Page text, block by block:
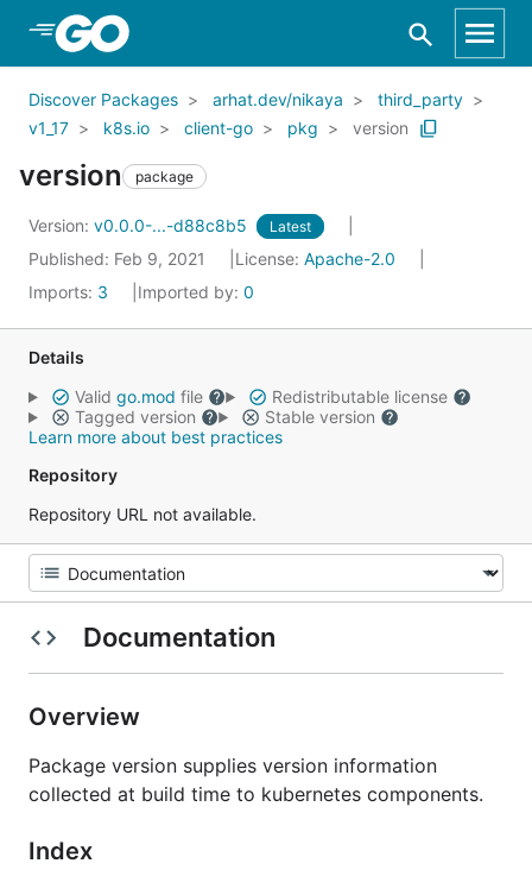
Skip to Main Content
Discover Packages arhat.dev/nikaya
third_party
v1_17
k8s.io client-go pkg version
version package
Version: v0.0.0-...-d88c8b5 Latest
Published: Feb 9, 2021 License: Apache-2.0
Imports: 3 Imported by: 0
Details
Valid go.mod file
Redistributable license
Tagged version
Stable version
Learn more about best practices
Repository
Repository URL not available.
Documentation
Overview
Package version supplies version information
collected at build time to kubernetes components.
Index